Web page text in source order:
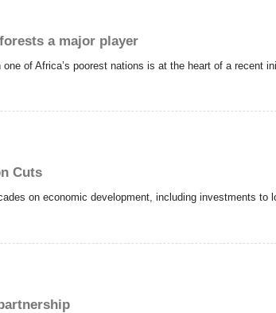
a major player
of Africa’s poorest nations is at the heart of a recent
Cuts
on economic development, including investments to